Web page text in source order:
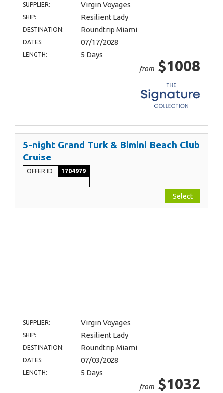
SUPPLIER: Virgin Voyages
SHIP: Resilient Lady
DESTINATION: Roundtrip Miami
DATES: 07/17/2028
LENGTH: 5 Days
from $1008
5-night Grand Turk & Bimini Beach Club
Cruise
OFFER ID 1704979
Select
SUPPLIER: Virgin Voyages
SHIP: Resilient Lady
DESTINATION: Roundtrip Miami
DATES: 07/03/2028
LENGTH: 5 Days
from $1032